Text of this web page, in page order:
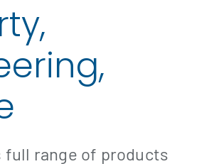
full range of products